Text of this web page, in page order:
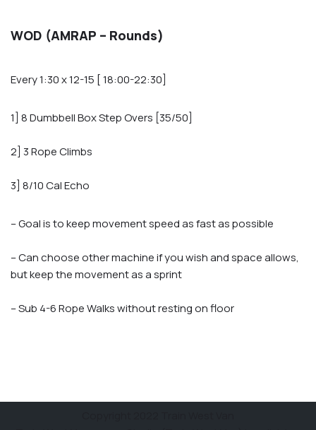
WOD (AMRAP – Rounds)
Every 1:30 x 12-15 [ 18:00-22:30]
1] 8 Dumbbell Box Step Overs [35/50]
2] 3 Rope Climbs
3] 8/10 Cal Echo
– Goal is to keep movement speed as fast as possible
– Can choose other machine if you wish and space allows,
but keep the movement as a sprint
– Sub 4-6 Rope Walks without resting on floor